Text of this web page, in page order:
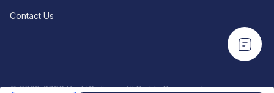
travelers—USD prices are shown as an approximate
EUR For your convenience—especially for U.S.
travelers—USD prices are shown as an approximate
All contracts and
Contact Us
© 2022-2026 YachtSailing • All Rights Reserved